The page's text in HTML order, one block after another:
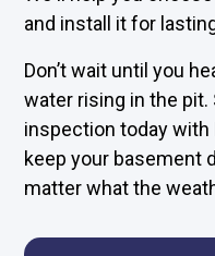
and install it for
Don’t wait until you
water rising in the
inspection today with
keep your basement
matter what the